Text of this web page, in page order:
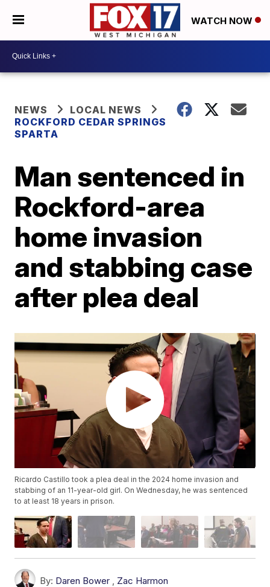
WATCH NOW
NEWS
LOCAL NEWS
ROCKFORD CEDAR SPRINGS
SPARTA
Man sentenced in
Rockford-area
home invasion
and stabbing case
after plea deal
Ricardo Castillo took a plea deal in the 2024 home invasion and
stabbing of an 11-year-old girl. On Wednesday, he was sentenced
to at least 18 years in prison.
By: Daren Bower Zac Harmon